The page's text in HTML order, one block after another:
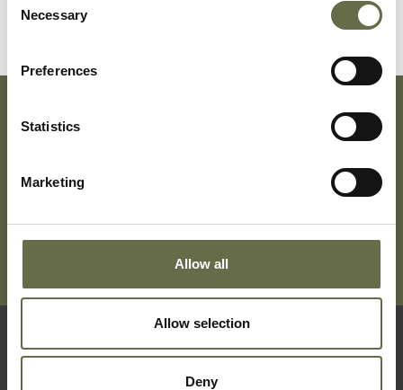
Selection
Necessary
Preferences
Statistics
Marketing
Allow all
Allow selection
Deny
Quick Links